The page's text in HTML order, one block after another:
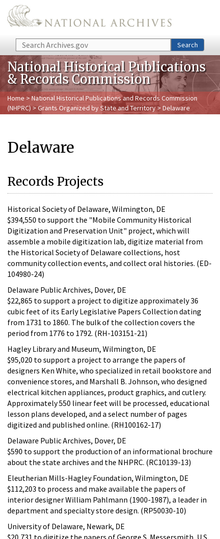
Skip to main content
Search Search
National Historical Publications
& Records Commission
Home > National Historical Publications and Records Commission
(NHPRC)>Grants Organized by State and Territory> Delaware
Delaware
Records Projects
Historical Society of Delaware, Wilmington, DE
$394,550 to support the "Mobile Community Historical
Digitization and Preservation Unit" project, which will
assemble a mobile digitization lab, digitize material from
the Historical Society of Delaware collections, host
community collection events, and collect oral histories. (ED-
104980-24)
Delaware Public Archives, Dover, DE
$22,865 to support a project to digitize approximately 36
cubic feet of its Early Legislative Papers Collection dating
from 1731 to 1860. The bulk of the collection covers the
period from 1776 to 1792. (RH-103151-21)
Hagley Library and Museum, Wilmington, DE
$95,020 to support a project to arrange the papers of
designers Ken White, who specialized in retail bookstore and
convenience stores, and Marshall B. Johnson, who designed
electrical kitchen appliances, product graphics, and cutlery.
Approximately 550 linear feet will be processed, educational
lesson plans developed, and a select number of pages
digitized and published online. (RH100162-17)
Delaware Public Archives, Dover, DE
$590 to support the production of an informational brochure
about the state archives and the NHPRC. (RC10139-13)
Eleutherian Mills-Hagley Foundation, Wilmington, DE
$112,203 to process and make available the papers of
interior designer William Pahlmann (1900-1987), a leader in
department and specialty store design. (RP50030-10)
University of Delaware, Newark, DE
$20,731 to digitize the papers of George S. Messersmith, U.S.